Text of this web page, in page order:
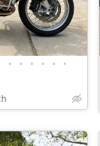
• • • • • •